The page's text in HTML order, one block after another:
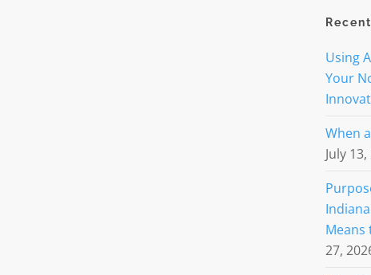
Using
Your
When
July
Means
27,